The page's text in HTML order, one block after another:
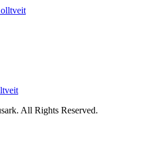
All Rights Reserved.